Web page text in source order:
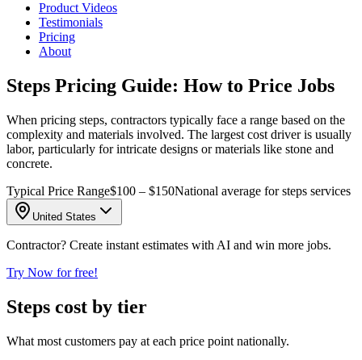
Product Videos
Testimonials
Pricing
About
Steps Pricing Guide: How to Price Jobs
When pricing steps, contractors typically face a range based on the
complexity and materials involved. The largest cost driver is usually
labor, particularly for intricate designs or materials like stone and
concrete.
Typical Price Range$100 – $150National average for steps services
United States
Contractor? Create instant estimates with AI and win more jobs.
Try Now for free!
Steps cost by tier
What most customers pay at each price point nationally.